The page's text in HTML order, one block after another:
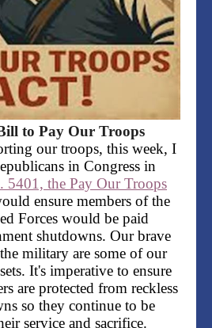
to Pay Our Troops
our troops, this week, I
in Congress in
5401, the Pay Our Troops
ensure members of the
Forces would be paid
shutdowns. Our brave
military are some of our
It's imperative to ensure
are protected from reckless
so they continue to be
service and sacrifice.